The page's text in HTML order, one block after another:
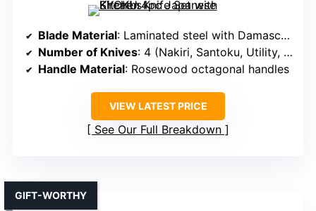
Blade Material: Laminated steel with Damascus pattern
Number of Knives: 4 (Nakiri, Santoku, Utility, Chef)
Handle Material: Rosewood octagonal handles
VIEW LATEST PRICE
See Our Full Breakdown
GIFT-WORTHY